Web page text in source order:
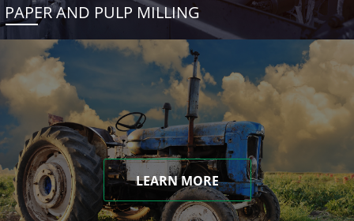
PAPER AND PULP MILLING
LEARN MORE